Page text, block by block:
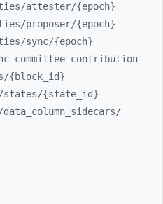
attester/{epoch}
proposer/{epoch}
sync/{epoch}
committee_ contribution
{block_ id}
states/{state_ id}
data_ column_ sidecars/